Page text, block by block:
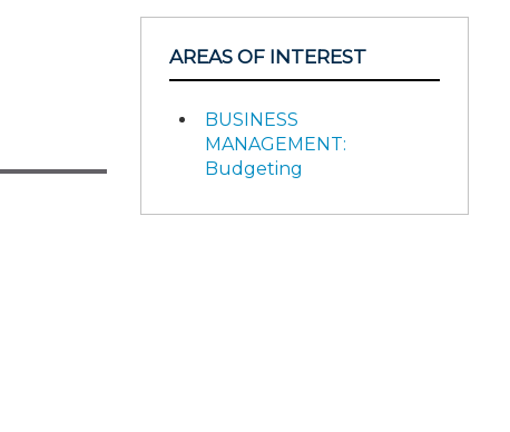
AREAS OF INTEREST
BUSINESS
MANAGEMENT:
Budgeting